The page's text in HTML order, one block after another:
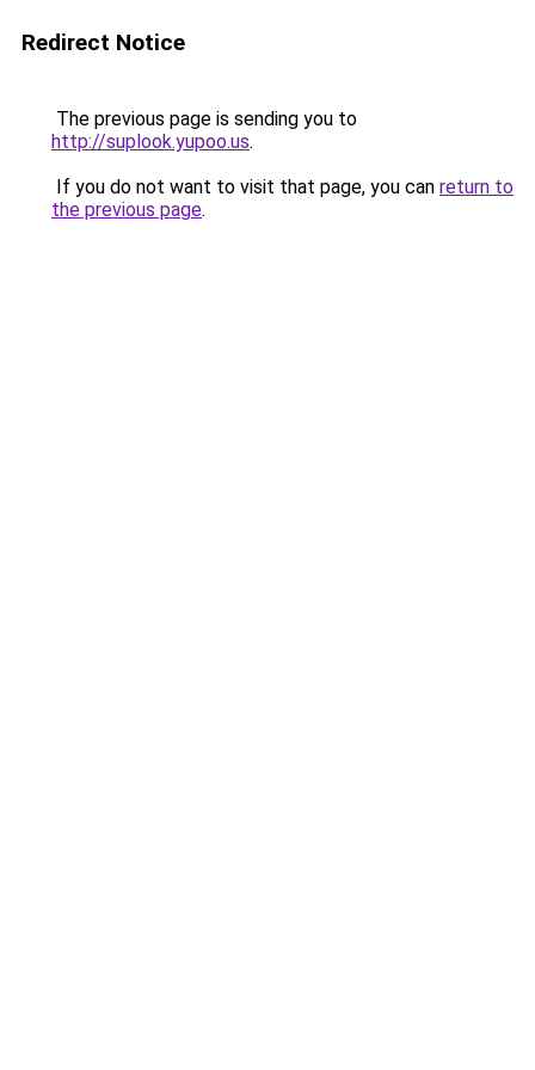
Redirect Notice
The previous page is sending you to
http://suplook.yupoo.us.
If you do not want to visit that page, you can return to
the previous page.